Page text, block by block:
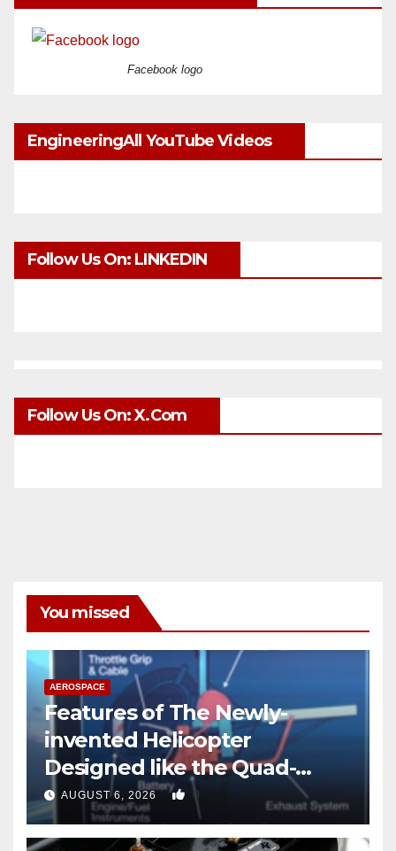
Facebook logo
EngineeringAll YouTube Videos
Follow Us On: LINKEDIN
Follow Us On: X.com
You missed
AEROSPACE
Features of The Newly-
invented Helicopter
Designed like the Quad-
copter
AUGUST 6, 2026 0